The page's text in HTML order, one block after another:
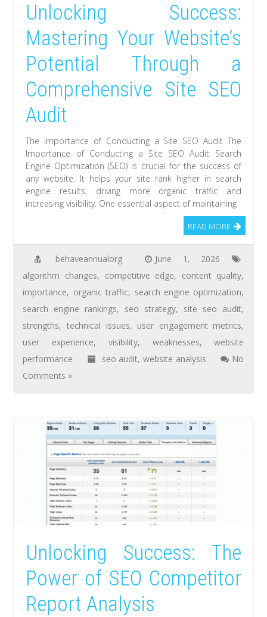
Unlocking Success:
Mastering Your Website’s
Potential Through a
Comprehensive Site SEO
Audit
The Importance of Conducting a Site SEO Audit The
Importance of Conducting a Site SEO Audit Search
Engine Optimization (SEO) is crucial for the success of
any website. It helps your site rank higher in search
engine results, driving more organic traffic and
increasing visibility. One essential aspect of maintaining
READ MORE
behaveannualorg
June 1, 2026
algorithm changes, competitive edge, content quality,
importance, organic traffic, search engine optimization,
search engine rankings, seo strategy, site seo audit,
strengths,technical issues, user engagement metrics,
user experience, visibility, weaknesses,website
performance
seo audit,website analysis
No
Comments »
Unlocking Success: The
Power of SEO Competitor
Report Analysis